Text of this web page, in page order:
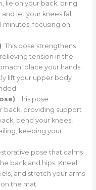
lie on your back, bring
let your knees fall
minutes, focusing on
: This pose strengthens
tension in the
place your hands
lift your upper body
: This pose
back, providing support
bend your knees,
keeping your
pose that calms
back and hips. Kneel
and stretch your arms
the mat